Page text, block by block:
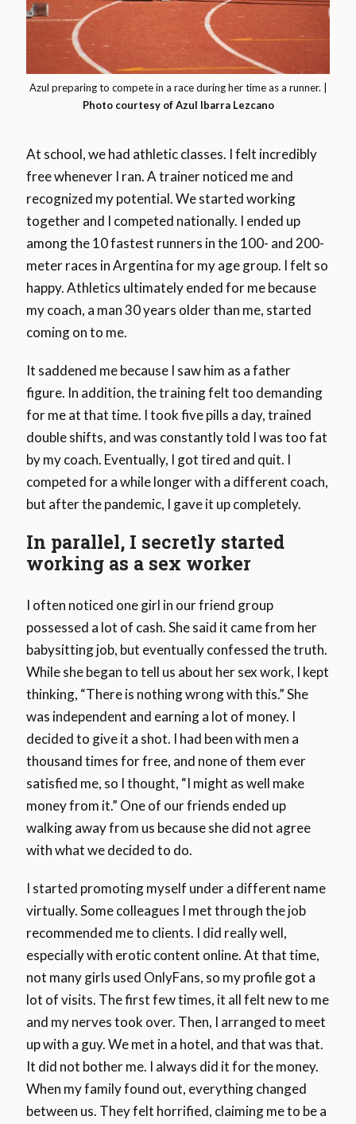
Azul preparing to compete in a race during her time as a runner. |
Photo courtesy of Azul Ibarra Lezcano
At school, we had athletic classes. I felt incredibly
free whenever I ran. A trainer noticed me and
recognized my potential. We started working
together and I competed nationally. I ended up
among the 10 fastest runners in the 100- and 200-
meter races in Argentina for my age group. I felt so
happy. Athletics ultimately ended for me because
my coach, a man 30 years older than me, started
coming on to me.
It saddened me because I saw him as a father
figure. In addition, the training felt too demanding
for me at that time. I took five pills a day, trained
double shifts, and was constantly told I was too fat
by my coach. Eventually, I got tired and quit. I
competed for a while longer with a different coach,
but after the pandemic, I gave it up completely.
In parallel, I secretly started
working as a sex worker
I often noticed one girl in our friend group
possessed a lot of cash. She said it came from her
babysitting job, but eventually confessed the truth.
While she began to tell us about her sex work, I kept
thinking, “There is nothing wrong with this.” She
was independent and earning a lot of money. I
decided to give it a shot. I had been with men a
thousand times for free, and none of them ever
satisfied me, so I thought, “I might as well make
money from it.” One of our friends ended up
walking away from us because she did not agree
with what we decided to do.
I started promoting myself under a different name
virtually. Some colleagues I met through the job
recommended me to clients. I did really well,
especially with erotic content online. At that time,
not many girls used OnlyFans, so my profile got a
lot of visits. The first few times, it all felt new to me
and my nerves took over. Then, I arranged to meet
up with a guy. We met in a hotel, and that was that.
It did not bother me. I always did it for the money.
When my family found out, everything changed
between us. They felt horrified, claiming me to be a